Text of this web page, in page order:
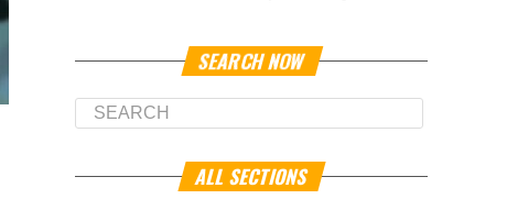
SEARCH NOW
ALL SECTIONS